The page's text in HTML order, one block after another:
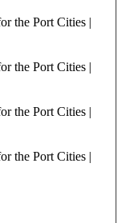
the Port Cities |
the Port Cities |
the Port Cities |
the Port Cities |